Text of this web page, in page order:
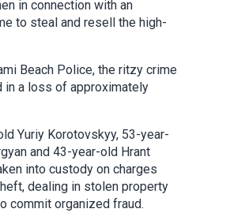
in connection with an
to steal and resell the high-
Beach Police, the ritzy crime
in a loss of approximately
Yuriy Korotovskyy, 53-year-
and 43-year-old Hrant
into custody on charges
dealing in stolen property
commit organized fraud.